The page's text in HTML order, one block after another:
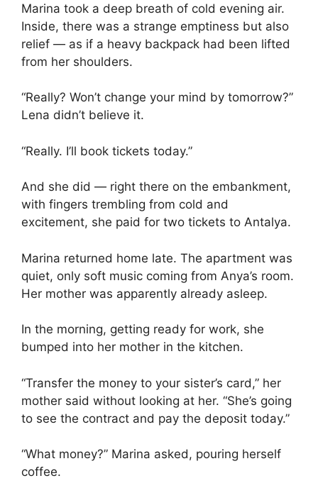
Marina took a deep breath of cold evening air.
Inside, there was a strange emptiness but also
relief — as if a heavy backpack had been lifted
from her shoulders.
“Really? Won’t change your mind by tomorrow?”
Lena didn’t believe it.
“Really. I’ll book tickets today.”
And she did — right there on the embankment,
with fingers trembling from cold and
excitement, she paid for two tickets to Antalya.
Marina returned home late. The apartment was
quiet, only soft music coming from Anya’s room.
Her mother was apparently already asleep.
In the morning, getting ready for work, she
bumped into her mother in the kitchen.
“Transfer the money to your sister’s card,” her
mother said without looking at her. “She’s going
to see the contract and pay the deposit today.”
“What money?” Marina asked, pouring herself
coffee.